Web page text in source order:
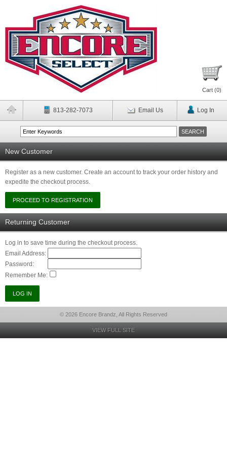
Cart (0)
813-282-7073 Email Us Log In
New Customer
Register as a new customer. Create an account to track your order history and
expedite the checkout process.
Returning Customer
Log in to save time during the checkout process.
Email Address:
Password:
Remember Me:
© 2026 Encore Brandz, All Rights Reserved
VIEW FULL SITE